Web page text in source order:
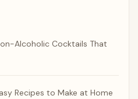
Alcoholic Cocktails That
Recipes to Make at Home